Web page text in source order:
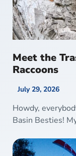
Meet the
Raccoons
July 29, 2026
Howdy,
Basin Besties!